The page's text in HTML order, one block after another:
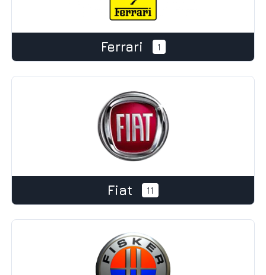
Ferrari 1
Fiat 11